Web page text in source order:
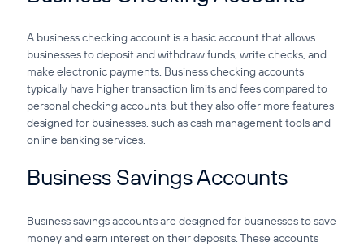
A business checking account is a basic account that allows
businesses to deposit and withdraw funds, write checks, and
make electronic payments. Business checking accounts
typically have higher transaction limits and fees compared to
personal checking accounts, but they also offer more features
designed for businesses, such as cash management tools and
online banking services.
Business Savings Accounts
Business savings accounts are designed for businesses to save
money and earn interest on their deposits. These accounts